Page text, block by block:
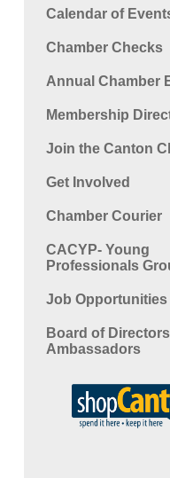
Calendar of
Chamber Checks
Annual Chamber
Membership
Join the Canton
Get Involved
Chamber Courier
CACYP- Young
Professionals
Job Opportunities
Board of
Ambassadors